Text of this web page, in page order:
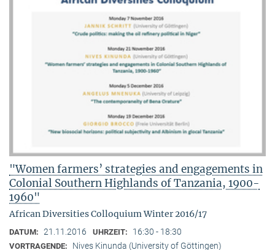
"Women farmers’ strategies and engagements in
Colonial Southern Highlands of Tanzania, 1900-
1960"
African Diversities Colloquium Winter 2016/17
DATUM: 21.11.2016 UHRZEIT: 16:30 - 18:30
VORTRAGENDE: Nives Kinunda (University of Göttingen)